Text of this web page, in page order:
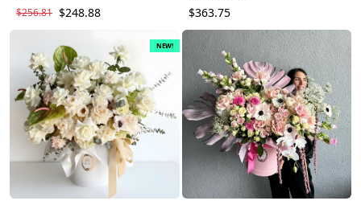
$256.81 $248.88
$363.75
NEW!